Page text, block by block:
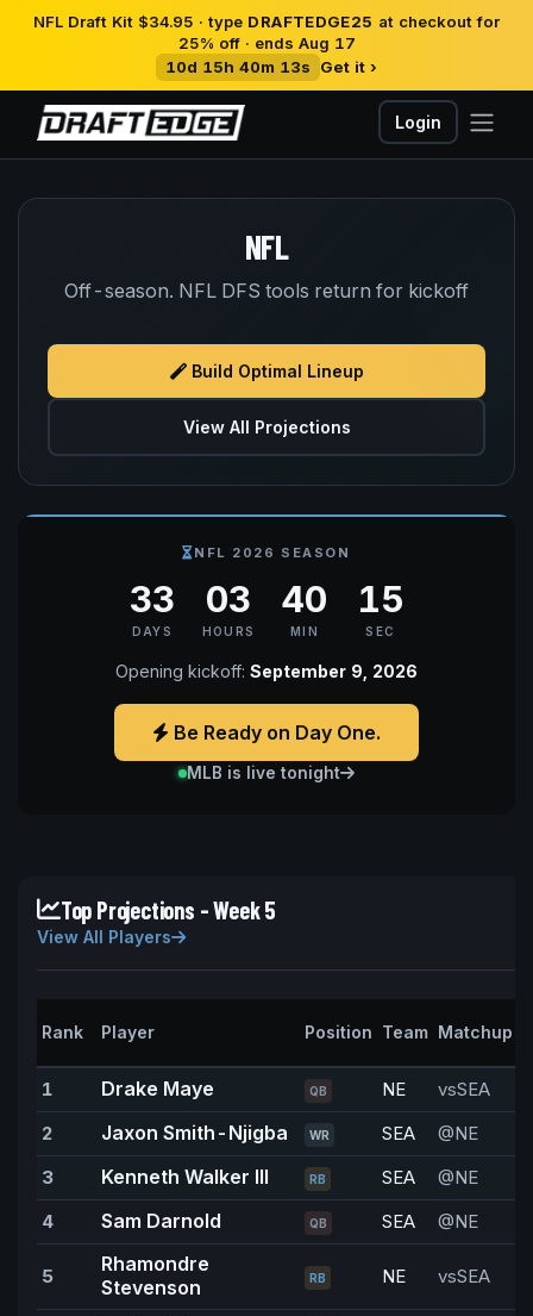
NFL Draft Kit $34.95 · type DRAFTEDGE25 at checkout for
25% off · ends Aug 17
10d 15h 40m 13s
Get it ›
Login
NFL
Off-season. NFL DFS tools return for kickoff
Build Optimal Lineup
View All Projections
NFL 2026 SEASON
33
DAYS
03
HOURS
40
MIN
14
SEC
Opening kickoff: September 9, 2026
Be Ready on Day One.
MLB is live tonight
Top Projections - Week 5
View All Players
Rank Player Position Team Matchup
1 Drake Maye QB NE vsSEA
2
Jaxon Smith-Njigba WR SEA @NE
3
Kenneth Walker III RB SEA @NE
4
Sam Darnold QB SEA @NE
5
Rhamondre
Stevenson
RB NE vsSEA